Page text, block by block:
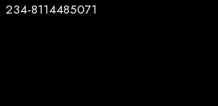
8114485071